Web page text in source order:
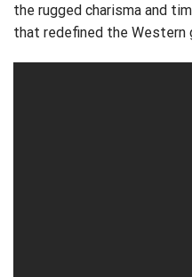
the rugged charisma and
that redefined the Western